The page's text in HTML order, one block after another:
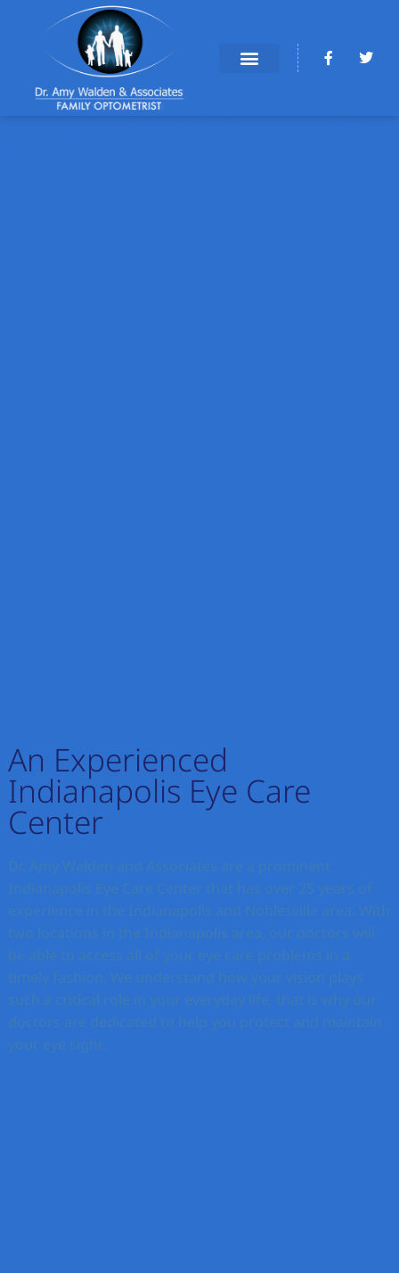
An Experienced
Indianapolis Eye Care
Center
Dr. Amy Walden and Associates are a prominent
Indianapolis Eye Care Center that has over 25 years of
experience in the Indianapolis and Noblesville area. With
two locations in the Indianapolis area, our doctors will
be able to access all of your eye care problems in a
timely fashion. We understand how your vision plays
such a critical role in your everyday life, that is why our
doctors are dedicated to help you protect and maintain
your eye sight.